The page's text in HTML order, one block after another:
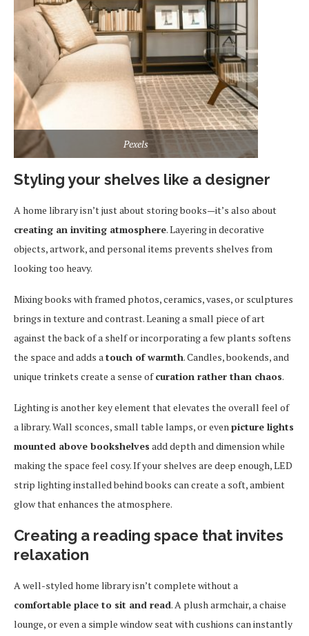
Pexels
Styling your shelves like a designer
A home library isn’t just about storing books—it’s also about
creating an inviting atmosphere. Layering in decorative
objects, artwork, and personal items prevents shelves from
looking too heavy.
Mixing books with framed photos, ceramics, vases, or sculptures
brings in texture and contrast. Leaning a small piece of art
against the back of a shelf or incorporating a few plants softens
the space and adds atouch of warmth. Candles, bookends, and
unique trinkets create a sense ofcuration rather than chaos.
Lighting is another key element that elevates the overall feel of
a library. Wall sconces, small table lamps, or evenpicture lights
mounted above bookshelves add depth and dimension while
making the space feel cosy. If your shelves are deep enough, LED
strip lighting installed behind books can create a soft, ambient
glow that enhances the atmosphere.
Creating a reading space that invites
relaxation
A well-styled home library isn’t complete without a
comfortable place to sit and read. A plush armchair, a chaise
lounge, or even a simple window seat with cushions can instantly